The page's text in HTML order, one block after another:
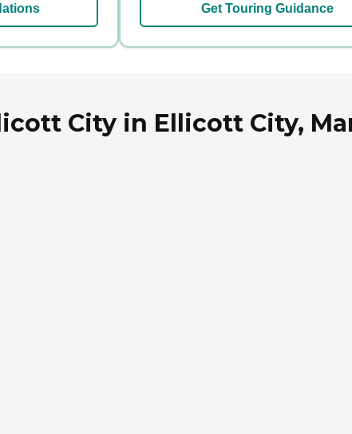
Get Touring Guidance
City in Ellicott City,